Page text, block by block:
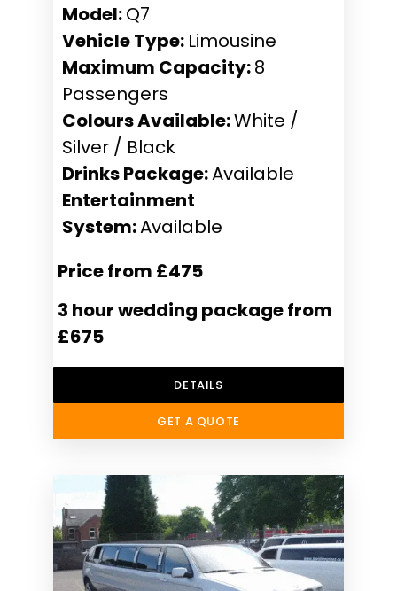
Model:Q7
Vehicle Type: Limousine
Maximum Capacity:8
Passengers
Colours Available:White /
Silver / Black
Drinks Package:Available
Entertainment
System:Available
Price from £475
3 hour wedding package from
£675
DETAILS
GET A QUOTE